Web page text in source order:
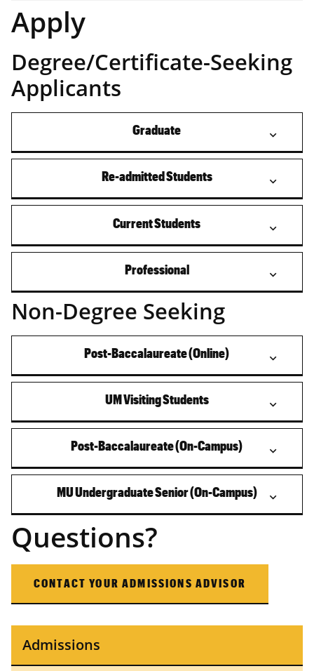
Apply
Degree/Certificate-Seeking
Applicants
Graduate
Re-admitted Students
Current Students
Professional
Non-Degree Seeking
Post-Baccalaureate (Online)
UM Visiting Students
Post-Baccalaureate (On-Campus)
MU Undergraduate Senior (On-Campus)
Questions?
CONTACT YOUR ADMISSIONS ADVISOR
Admissions